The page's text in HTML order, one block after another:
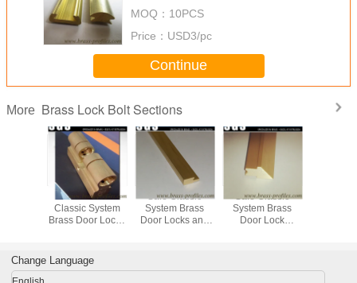
MOQ： 10PCS
Price： USD3/pc
Continue
More Brass Lock Bolt Sections
Decorative
Classic System
Brass Door Locks
Safe Classic
System Brass
Door Locks and
Safe Classic
System Brass
Door Lock
Change Language